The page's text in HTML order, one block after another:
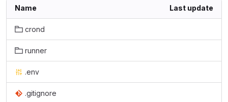
Name Last update
crond
runner
.env
.gitignore